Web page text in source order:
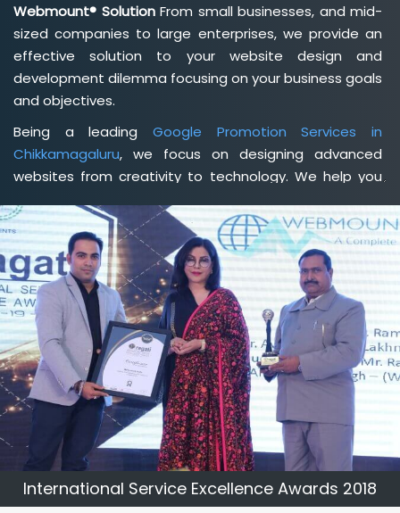
Webmount® SolutionFrom small businesses, and mid-
sized companies to large enterprises, we provide an
effective solution to your website design and
development dilemma focusing on your business goals
and objectives.
Being a leading Google Promotion Services in
Chikkamagaluru, we focus on designing advanced
websites from creativity to technology. We help you
the value and credibility of your brand. Being a client-
focusedweb development agency in Chikkamagaluru,
we help you meet your unique goals so that you can
meet your business goals and earn a consistently high
income.
International Service Excellence Awards 2018